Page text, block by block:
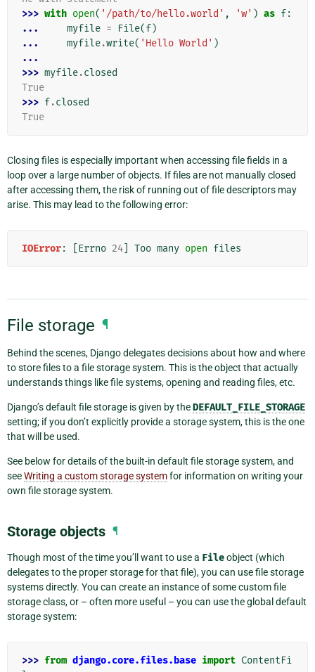
>>> with open( '/path/to/hello.world' , 'w' ) as f:
...
myfile = File(f)
...
myfile.write( 'Hello World' )
...
>>> myfile.closed
True
>>> f.closed
True
Closing files is especially important when accessing file fields in a
loop over a large number of objects. If files are not manually closed
after accessing them, the risk of running out of file descriptors may
arise. This may lead to the following error:
IOError: Errno 24 Too many open files
File storage ¶
Behind the scenes, Django delegates decisions about how and where
to store files to a file storage system. This is the object that actually
understands things like file systems, opening and reading files, etc.
Django’s default file storage is given by theDEFAULT_FILE_STORAGE
setting; if you don’t explicitly provide a storage system, this is the one
that will be used.
See below for details of the built-in default file storage system, and
seeWriting a custom storage systemfor information on writing your
own file storage system.
Storage objects ¶
Though most of the time you’ll want to use a Fileobject (which
delegates to the proper storage for that file), you can use file storage
systems directly. You can create an instance of some custom file
storage class, or – often more useful – you can use the global default
storage system:
>>> from django.core.files.base import ContentFi